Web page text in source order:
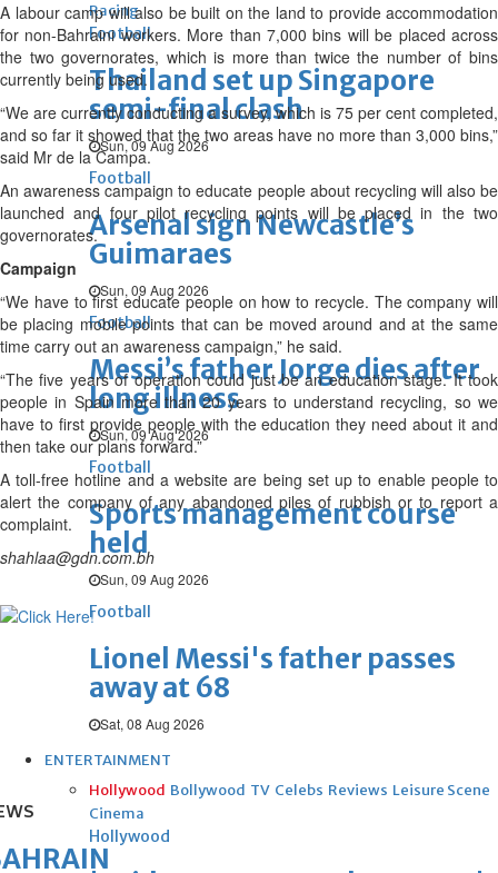
Racing
Football
Thailand set up Singapore
semi-final clash
Sun, 09 Aug 2026
Football
Arsenal sign Newcastle’s
Guimaraes
Sun, 09 Aug 2026
Football
Messi’s father Jorge dies after
long illness
Sun, 09 Aug 2026
Football
Sports management course
held
Sun, 09 Aug 2026
Football
Lionel Messi's father passes
away at 68
Sat, 08 Aug 2026
ENTERTAINMENT
Hollywood Bollywood TV Celebs Reviews Leisure Scene
Cinema
Hollywood
A labour camp will also be built on the land to provide accommodation
for non-Bahraini workers. More than 7,000 bins will be placed across
the two governorates, which is more than twice the number of bins
currently being used.
“We are currently conducting a survey, which is 75 per cent completed,
and so far it showed that the two areas have no more than 3,000 bins,”
said Mr de la Campa.
An awareness campaign to educate people about recycling will also be
launched and four pilot recycling points will be placed in the two
governorates.
Campaign
“We have to first educate people on how to recycle. The company will
be placing mobile points that can be moved around and at the same
time carry out an awareness campaign,” he said.
“The five years of operation could just be an education stage. It took
people in Spain more than 20 years to understand recycling, so we
have to first provide people with the education they need about it and
then take our plans forward.”
A toll-free hotline and a website are being set up to enable people to
alert the company of any abandoned piles of rubbish or to report a
complaint.
shahlaa@gdn.com.bh